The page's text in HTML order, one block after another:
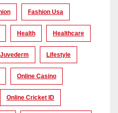
Fashion Usa
Health Healthcare
Juvederm Lifestyle
Online Casino
Online Cricket ID